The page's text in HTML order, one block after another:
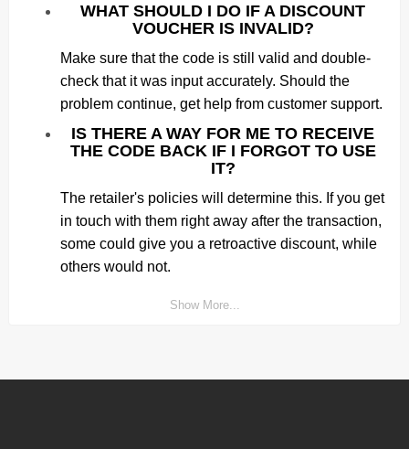
WHAT SHOULD I DO IF A DISCOUNT
VOUCHER IS INVALID?
Make sure that the code is still valid and double-
check that it was input accurately. Should the
problem continue, get help from customer support.
IS THERE A WAY FOR ME TO RECEIVE
THE CODE BACK IF I FORGOT TO USE
IT?
The retailer's policies will determine this. If you get
in touch with them right away after the transaction,
some could give you a retroactive discount, while
others would not.
Show More...